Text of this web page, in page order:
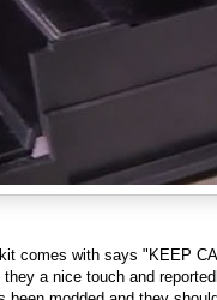
comes with says "KEEP
a nice touch and